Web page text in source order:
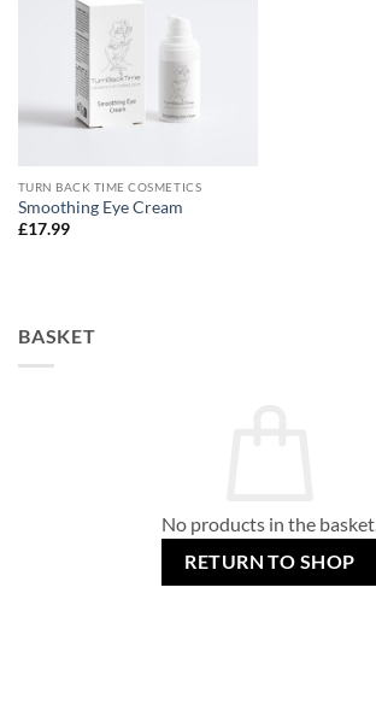
TURN BACK TIME COSMETICS
Smoothing Eye Cream
£17.99
BASKET
No products in the basket.
RETURN TO SHOP